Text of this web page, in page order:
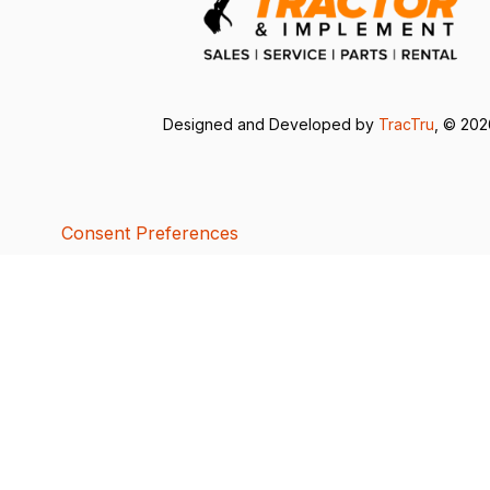
Designed and Developed by TracTru , ©
Consent Preferences